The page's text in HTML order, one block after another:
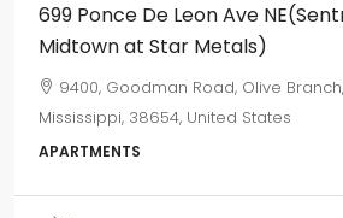
699 Ponce De Leon Ave
Midtown at Star Metals)
9400, Goodman Road, Olive
Mississippi, 38654, United States
APARTMENTS